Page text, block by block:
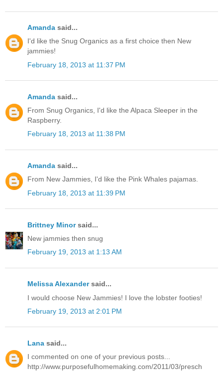
Amanda said...
I'd like the Snug Organics as a first choice then New
jammies!
February 18, 2013 at 11:37 PM
Amanda said...
From Snug Organics, I'd like the Alpaca Sleeper in the
Raspberry.
February 18, 2013 at 11:38 PM
Amanda said...
From New Jammies, I'd like the Pink Whales pajamas.
February 18, 2013 at 11:39 PM
Brittney Minorsaid...
New jammies then snug
February 19, 2013 at 1:13 AM
Melissa Alexandersaid...
I would choose New Jammies! I love the lobster footies!
February 19, 2013 at 2:01 PM
Lana said...
I commented on one of your previous posts...
http://www.purposefulhomemaking.com/2011/03/presch